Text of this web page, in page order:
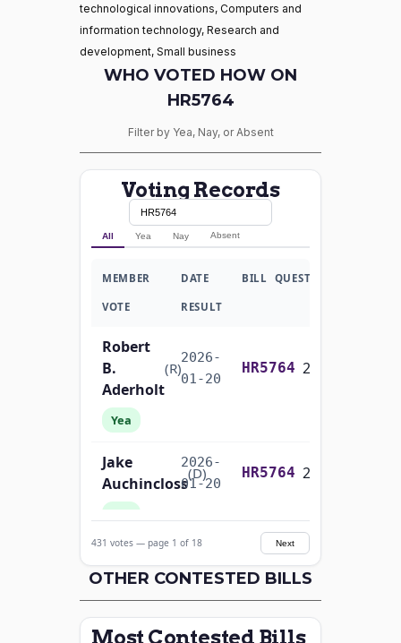
technological innovations, Computers and
information technology, Research and
development, Small business
WHO VOTED HOW ON
HR5764
Filter by Yea, Nay, or Absent
Voting Records
All Yea Nay Absent
MEMBER DATE BILL QUESTION
VOTE RESULT
Robert
B.
Aderholt
(R)
2026-
01-20
HR5764
Yea
Jake
Auchincloss
(D)
2026-
01-20
HR5764
Yea
Amodei
(R)
01-20
HR5764
431 votes — page 1 of 18 Next
OTHER CONTESTED BILLS
Most Contested Bills